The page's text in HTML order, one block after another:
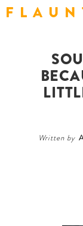
F L A U N
Written by